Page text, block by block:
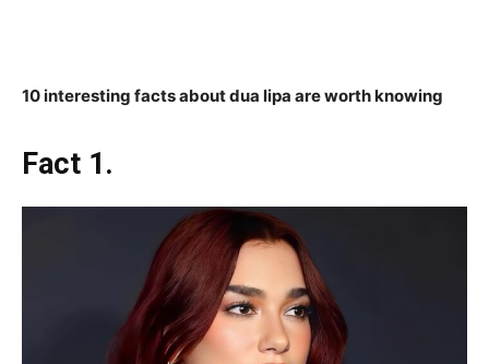
10 interesting facts about dua lipa are worth knowing
Fact 1.